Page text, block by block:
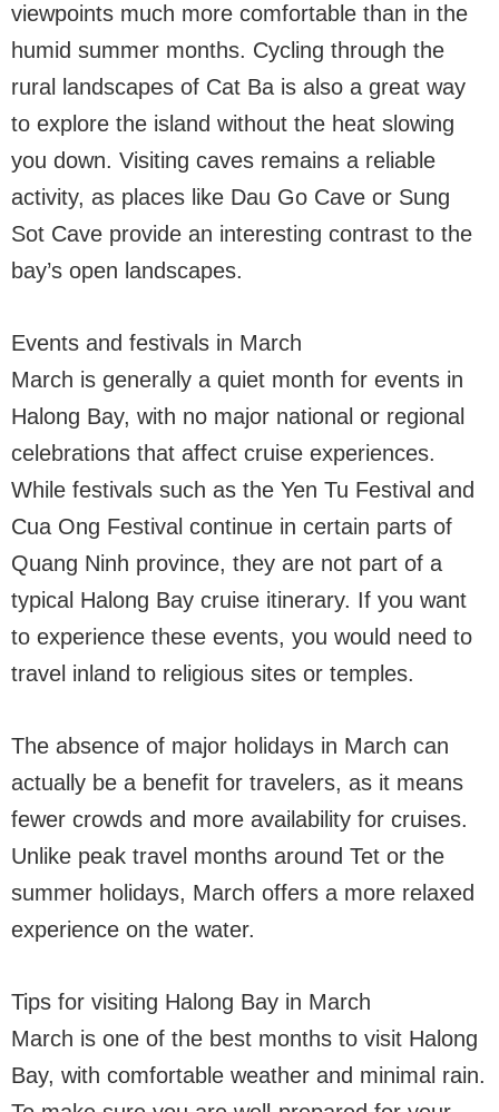
viewpoints much more comfortable than in the
humid summer months. Cycling through the
rural landscapes of Cat Ba is also a great way
to explore the island without the heat slowing
you down. Visiting caves remains a reliable
activity, as places like Dau Go Cave or Sung
Sot Cave provide an interesting contrast to the
bay’s open landscapes.
Events and festivals in March
March is generally a quiet month for events in
Halong Bay, with no major national or regional
celebrations that affect cruise experiences.
While festivals such as the Yen Tu Festival and
Cua Ong Festival continue in certain parts of
Quang Ninh province, they are not part of a
typical Halong Bay cruise itinerary. If you want
to experience these events, you would need to
travel inland to religious sites or temples.
The absence of major holidays in March can
actually be a benefit for travelers, as it means
fewer crowds and more availability for cruises.
Unlike peak travel months around Tet or the
summer holidays, March offers a more relaxed
experience on the water.
Tips for visiting Halong Bay in March
March is one of the best months to visit Halong
Bay, with comfortable weather and minimal rain.